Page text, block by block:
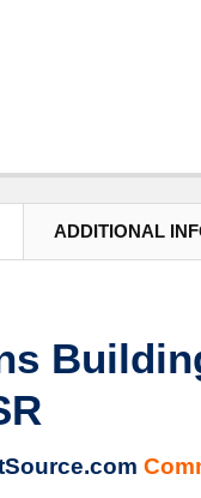
ADDITIONAL